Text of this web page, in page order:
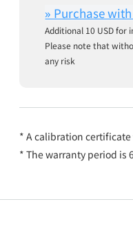
Additional 10 USD for
Please note that
any risk
* A calibration
* The warranty period is